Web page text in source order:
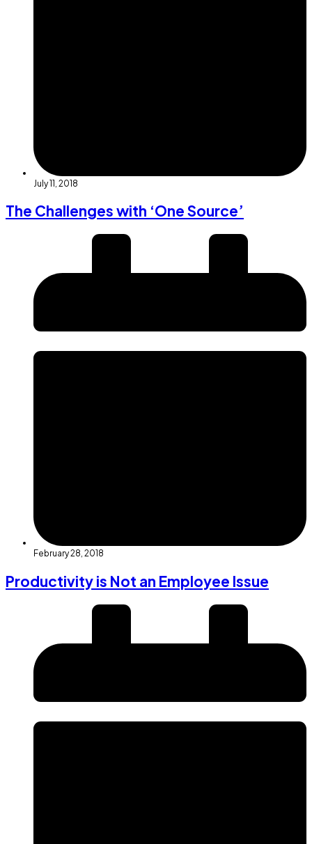
July 11, 2018
The Challenges with ‘One Source’
February 28, 2018
Productivity is Not an Employee Issue